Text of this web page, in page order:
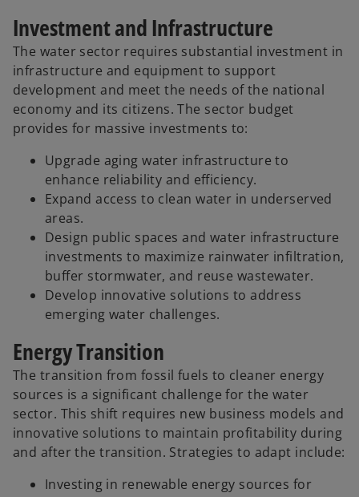
Investment and Infrastructure
The water sector requires substantial investment in
infrastructure and equipment to support
development and meet the needs of the national
economy and its citizens. The sector budget
provides for massive investments to:
Upgrade aging water infrastructure to
enhance reliability and efficiency.
Expand access to clean water in underserved
areas.
Design public spaces and water infrastructure
investments to maximize rainwater infiltration,
buffer stormwater, and reuse wastewater.
Develop innovative solutions to address
emerging water challenges.
Energy Transition
The transition from fossil fuels to cleaner energy
sources is a significant challenge for the water
sector. This shift requires new business models and
innovative solutions to maintain profitability during
and after the transition. Strategies to adapt include:
Investing in renewable energy sources for